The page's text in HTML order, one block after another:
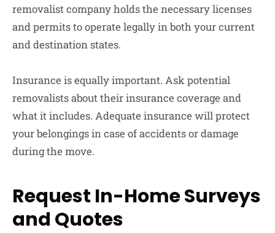
removalist company holds the necessary licenses
and permits to operate legally in both your current
and destination states.
Insurance is equally important. Ask potential
removalists about their insurance coverage and
what it includes. Adequate insurance will protect
your belongings in case of accidents or damage
during the move.
Request In-Home Surveys
and Quotes